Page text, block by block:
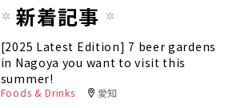
新着記事
[2025 Latest Edition] 7 beer gardens
in Nagoya you want to visit this
summer!
Foods & Drinks 愛知